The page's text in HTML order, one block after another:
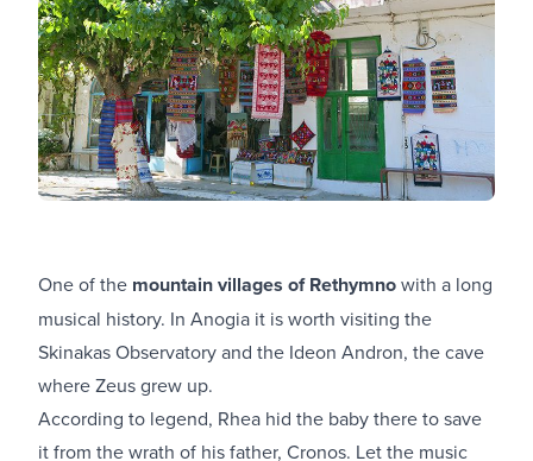
One of the mountain villages of Rethymnowith a long
musical history. In Anogia it is worth visiting the
Skinakas Observatory and the Ideon Andron, the cave
where Zeus grew up.
According to legend, Rhea hid the baby there to save
it from the wrath of his father, Cronos. Let the music